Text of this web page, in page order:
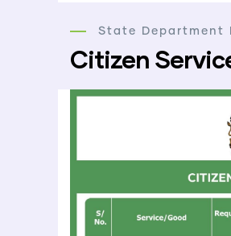
State Department
Citizen